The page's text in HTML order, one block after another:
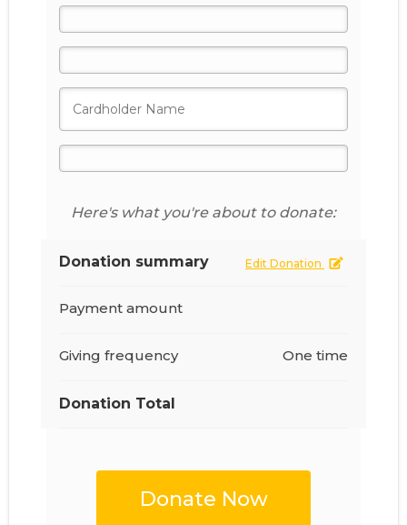
Here's what you're about to donate:
Donation summary Edit Donation
Payment amount
Giving frequency One time
Donation Total